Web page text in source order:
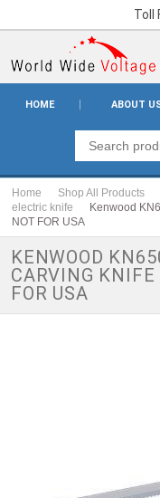
Toll
HOME ABOUT
Home Shop All Products
electric knife
Kenwood
NOT FOR USA
KENWOOD
CARVING
FOR USA